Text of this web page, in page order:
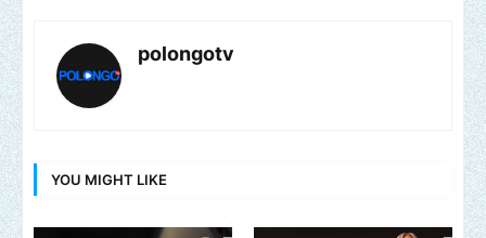
polongotv
YOU MIGHT LIKE